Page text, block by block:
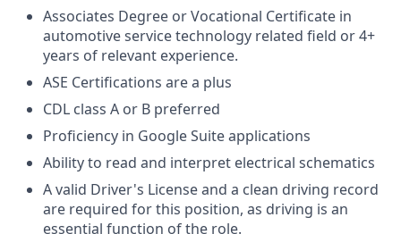
Associates Degree or Vocational Certificate in
automotive service technology related field or 4+
years of relevant experience.
ASE Certifications are a plus
CDL class A or B preferred
Proficiency in Google Suite applications
Ability to read and interpret electrical schematics
A valid Driver's License and a clean driving record
are required for this position, as driving is an
essential function of the role.